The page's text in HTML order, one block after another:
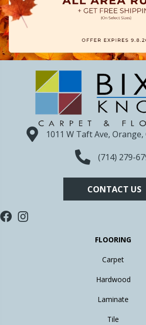
1011 W Taft Ave, Orange,
(714) 279-
CONTACT US
FLOORING
Carpet
Hardwood
Laminate
Tile